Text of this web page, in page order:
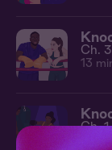
Ch.
13
Ch. 1
12